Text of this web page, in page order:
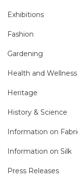
Exhibitions
Fashion
Gardening
Health and Wellness
Heritage
History & Science
Information on
Information on Silk
Press Releases